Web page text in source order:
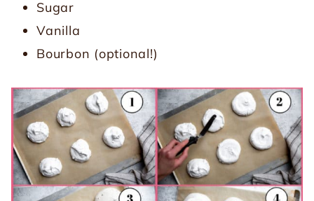
Sugar
Vanilla
Bourbon (optional!)